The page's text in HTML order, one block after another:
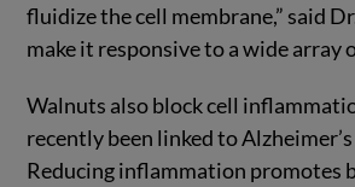
fluidize the cell membrane,” said
make it responsive to a wide array
Walnuts also block cell
recently been linked to Alzheimer’s
Reducing inflammation promotes